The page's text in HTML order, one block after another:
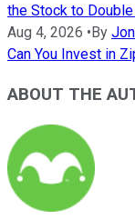
the Stock to
Aug 4, 2026 •By
Can You Invest in
ABOUT THE